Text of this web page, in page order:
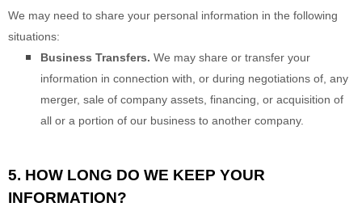
We may need to share your personal information in the following
situations:
Business Transfers. We may share or transfer your
information in connection with, or during negotiations of, any
merger, sale of company assets, financing, or acquisition of
all or a portion of our business to another company.
5. HOW LONG DO WE KEEP YOUR
INFORMATION?